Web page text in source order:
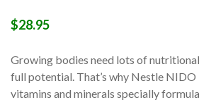
$28.95
Growing bodies need lots of
full potential. That’s why Nestle
vitamins and minerals specially